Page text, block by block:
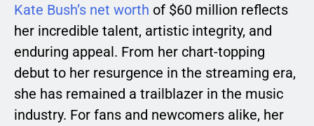
Kate Bush’s net worth of $60 million reflects
her incredible talent, artistic integrity, and
enduring appeal. From her chart-topping
debut to her resurgence in the streaming era,
she has remained a trailblazer in the music
industry. For fans and newcomers alike, her